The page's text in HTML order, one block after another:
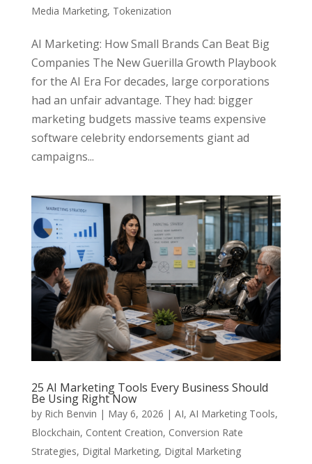
Media Marketing, Tokenization
AI Marketing: How Small Brands Can Beat Big
Companies The New Guerilla Growth Playbook
for the AI Era For decades, large corporations
had an unfair advantage. They had: bigger
marketing budgets massive teams expensive
software celebrity endorsements giant ad
campaigns...
25 AI Marketing Tools Every Business Should
Be Using Right Now
by Rich Benvin | May 6, 2026 | AI, AI Marketing Tools,
Blockchain, Content Creation, Conversion Rate
Strategies, Digital Marketing, Digital Marketing